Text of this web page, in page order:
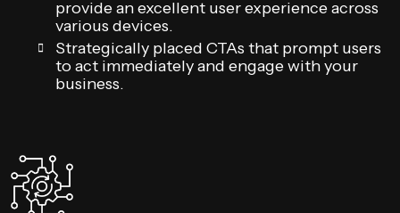
provide an excellent user experience across
various devices.
Strategically placed CTAs that prompt users
to act immediately and engage with your
business.